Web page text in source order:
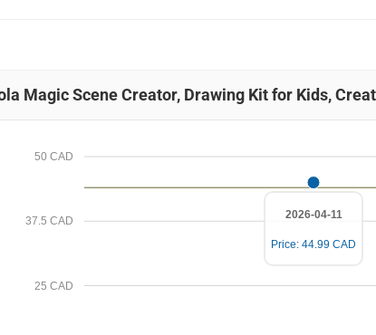
Magic Scene Creator, Drawing Kit for Kids,
25 CAD
37.5 CAD
50 CAD
2026-04-11
Price: 44.99 CAD